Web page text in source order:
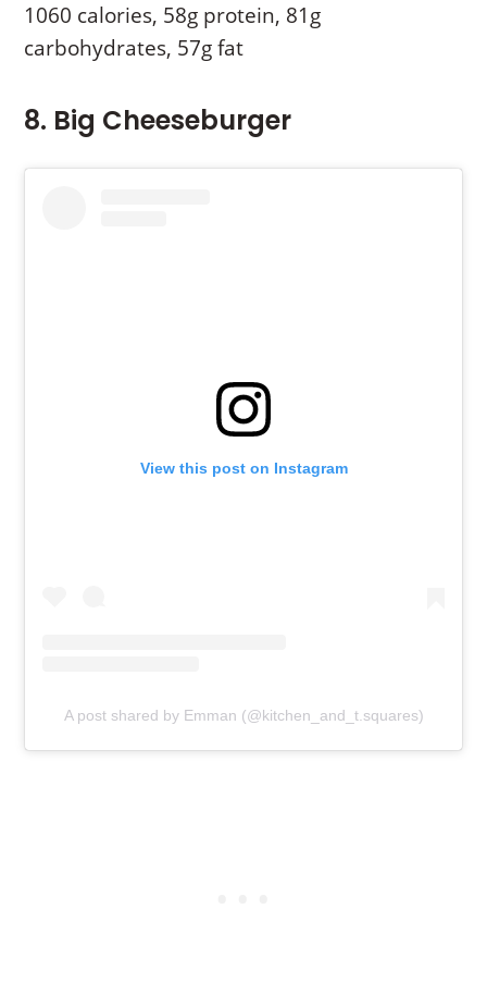
1060 calories, 58g protein, 81g
carbohydrates, 57g fat
8. Big Cheeseburger
View this post on Instagram
A post shared by Emman (@kitchen_and_t.squares)